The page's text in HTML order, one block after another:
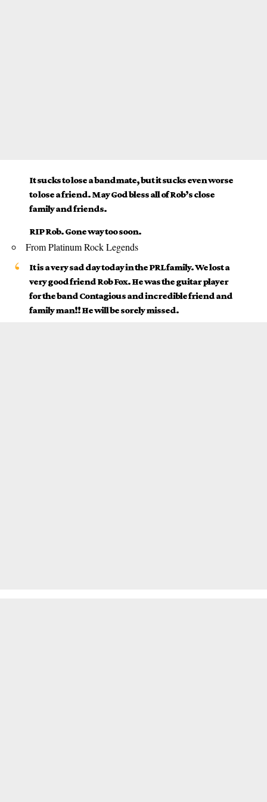
It sucks to lose a bandmate, but it sucks even worse
to lose a friend. May God bless all of Rob’s close
family and friends.
RIP Rob. Gone way too soon.
From Platinum Rock Legends
It is a very sad day today in the PRL family. We lost a
very good friend Rob Fox. He was the guitar player
for the band Contagious and incredible friend and
family man!! He will be sorely missed.